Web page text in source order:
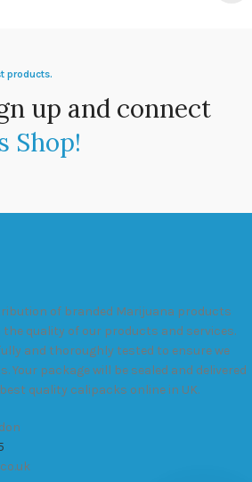
products.
up and connect
Shop!
of branded Marijuana products
quality of our products and services.
and thoroughly tested to ensure we
Your package will be sealed and delivered
quality calipacks online in UK.